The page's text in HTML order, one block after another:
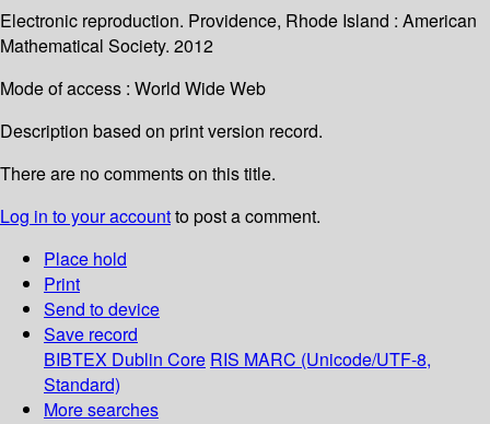
Electronic reproduction. Providence, Rhode Island : American
Mathematical Society. 2012
Mode of access : World Wide Web
Description based on print version record.
There are no comments on this title.
Log in to your accountto post a comment.
Place hold
Print
Send to device
Save record
BIBTEX Dublin Core RIS MARC (Unicode/UTF-8,
Standard)
More searches